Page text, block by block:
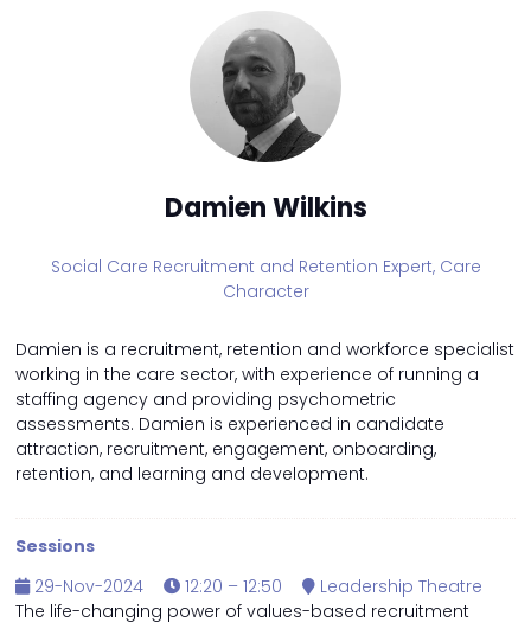
Damien Wilkins
Social Care Recruitment and Retention Expert, Care
Character
Damien is a recruitment, retention and workforce specialist
working in the care sector, with experience of running a
staffing agency and providing psychometric
assessments. Damien is experienced in candidate
attraction, recruitment, engagement, onboarding,
retention, and learning and development.
Sessions
29-Nov-2024
12:20 – 12:50
Leadership Theatre
The life-changing power of values-based recruitment